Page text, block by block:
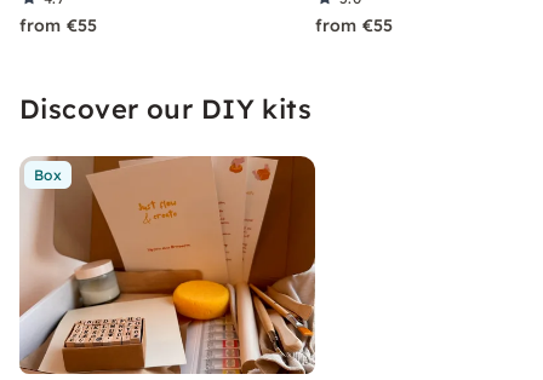
from €55 from €55
Discover our DIY kits
Box